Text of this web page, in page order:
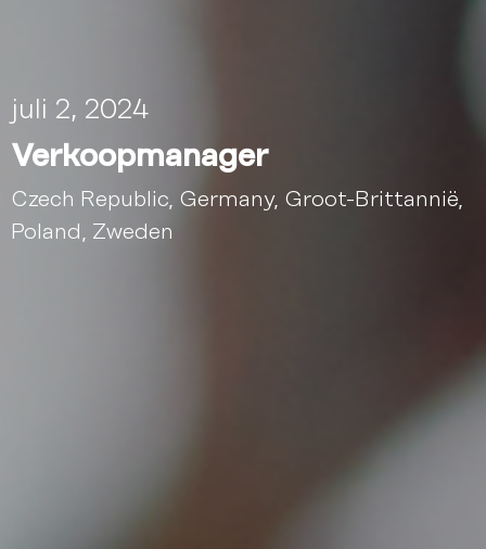
juli 2, 2024
Verkoopmanager
Czech Republic, Germany, Groot-Brittannië,
Poland, Zweden